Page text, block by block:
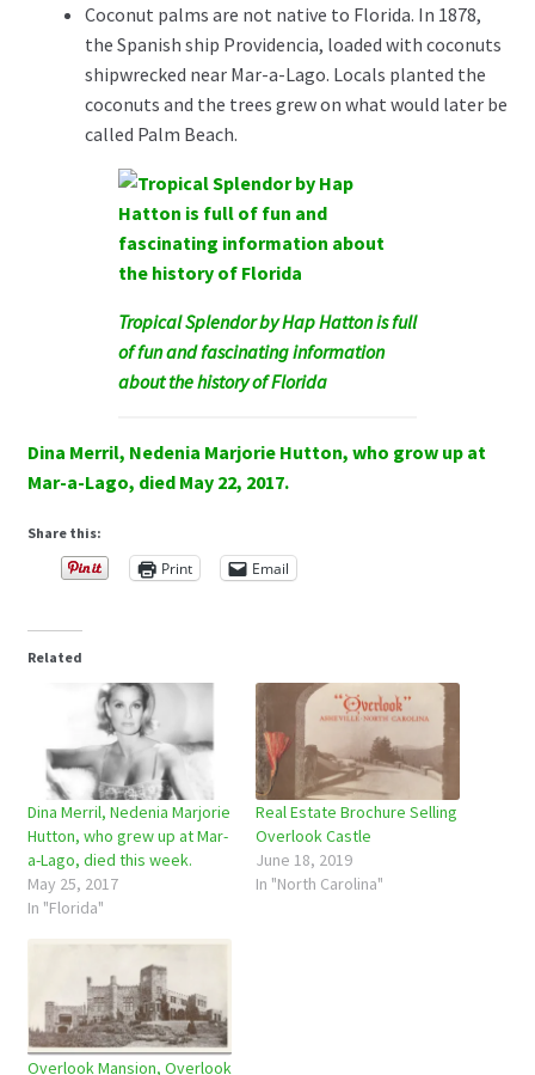
Coconut palms are not native to Florida. In 1878,
the Spanish ship Providencia, loaded with coconuts
shipwrecked near Mar-a-Lago. Locals planted the
coconuts and the trees grew on what would later be
called Palm Beach.
Tropical Splendor by Hap Hatton is full
of fun and fascinating information
about the history of Florida
Dina Merril, Nedenia Marjorie Hutton, who grow up at
Mar-a-Lago, died May 22, 2017.
Share this:
Print Email
Related
Dina Merril, Nedenia Marjorie
Hutton, who grew up at Mar-
a-Lago, died this week.
May 25, 2017
In "Florida"
Real Estate Brochure Selling
Overlook Castle
June 18, 2019
In "North Carolina"
Overlook Mansion, Overlook